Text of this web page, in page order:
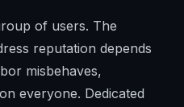
of users. The
reputation depends
misbehaves,
everyone. Dedicated